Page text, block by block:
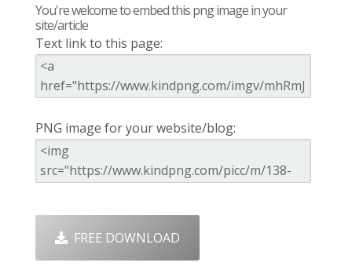
You're welcome to embed this png image in your
site/article
Text link to this page:
PNG image for your website/blog:
FREE DOWNLOAD